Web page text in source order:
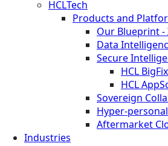
HCLTech
Products and
Our Blueprint -
Data
Secure
HCL BigFix
HCL
Sovereign
Hyper-
Aftermarket
Industries